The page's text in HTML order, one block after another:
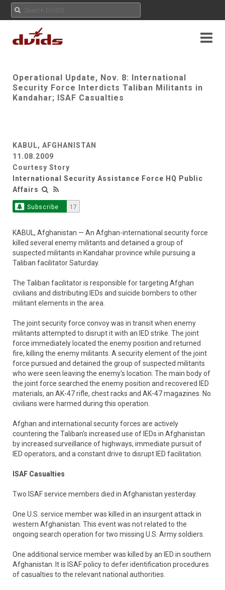
Operational Update, Nov. 8: International
Security Force Interdicts Taliban Militants in
Kandahar; ISAF Casualties
KABUL, AFGHANISTAN
11.08.2009
Courtesy Story
International Security Assistance Force HQ Public
Affairs
Subscribe 17
KABUL, Afghanistan — An Afghan-international security force
killed several enemy militants and detained a group of
suspected militants in Kandahar province while pursuing a
Taliban facilitator Saturday.
The Taliban facilitator is responsible for targeting Afghan
civilians and distributing IEDs and suicide bombers to other
militant elements in the area.
The joint security force convoy was in transit when enemy
militants attempted to disrupt it with an IED strike. The joint
force immediately located the enemy position and returned
fire, killing the enemy militants. A security element of the joint
force pursued and detained the group of suspected militants
who were seen leaving the enemy's location. The main body of
the joint force searched the enemy position and recovered IED
materials, an AK-47 rifle, chest racks and AK-47 magazines. No
civilians were harmed during this operation.
Afghan and international security forces are actively
countering the Taliban's increased use of IEDs in Afghanistan
by increased surveillance of highways, immediate pursuit of
IED operators, and a constant drive to disrupt IED facilitation.
ISAF Casualties
Two ISAF service members died in Afghanistan yesterday.
One U.S. service member was killed in an insurgent attack in
western Afghanistan. This event was not related to the
ongoing search operation for two missing U.S. Army soldiers.
One additional service member was killed by an IED in southern
Afghanistan. It is ISAF policy to defer identification procedures
of casualties to the relevant national authorities.